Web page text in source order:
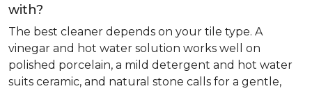
with?
The best cleaner depends on your tile type. A
vinegar and hot water solution works well on
polished porcelain, a mild detergent and hot water
suits ceramic, and natural stone calls for a gentle,